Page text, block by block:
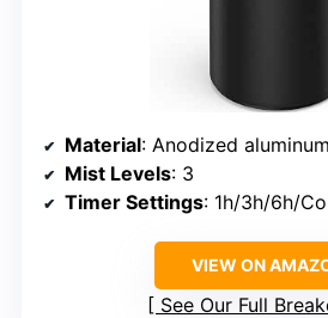
Material: Anodized
Mist Levels: 3
Timer Settings: 1h/3h/6h/
VIEW ON
See Our Full